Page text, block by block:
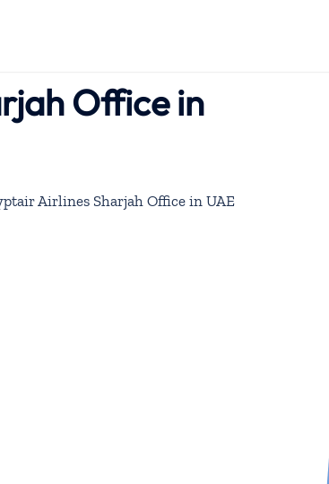
Office in
Airlines Sharjah Office in UAE